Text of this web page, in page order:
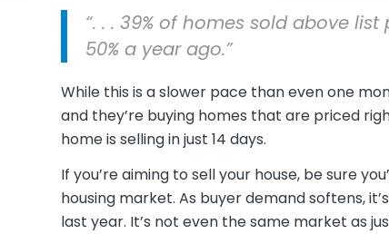
“. . . 39% of homes sold above
50% a year ago.”
While this is a slower pace than even one
and they’re buying homes that are priced
home is selling in just 14 days.
If you’re aiming to sell your house, be sure
housing market. As buyer demand softens,
last year. It’s not even the same market as